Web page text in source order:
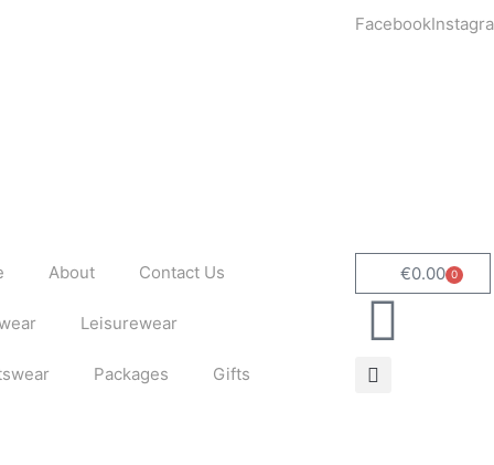
Facebook
About Contact Us
Leisurewear
Packages Gifts
€0.00 0
Cart